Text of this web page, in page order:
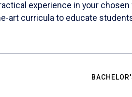
experience in your
art curricula to educate